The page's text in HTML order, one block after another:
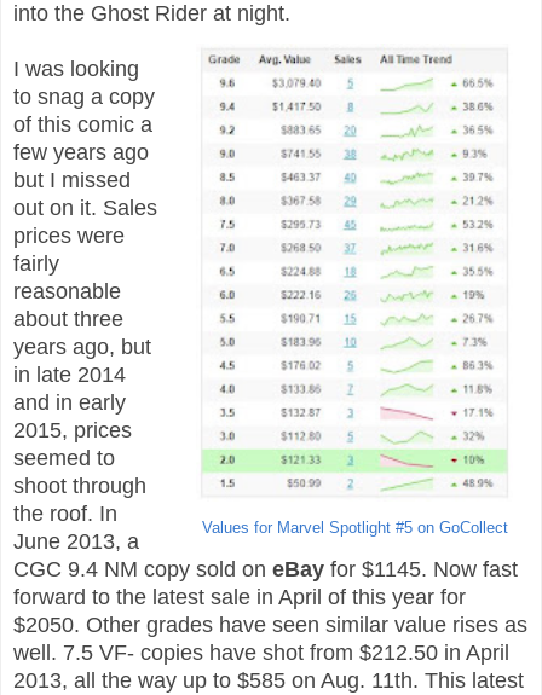
into the Ghost Rider at night.
Values for Marvel Spotlight #5 on GoCollect
I was looking
to snag a copy
of this comic a
few years ago
but I missed
out on it. Sales
prices were
fairly
reasonable
about three
years ago, but
in late 2014
and in early
2015, prices
seemed to
shoot through
the roof. In
June 2013, a
CGC 9.4 NM copy sold on eBay for $1145. Now fast
forward to the latest sale in April of this year for
$2050. Other grades have seen similar value rises as
well. 7.5 VF- copies have shot from $212.50 in April
2013, all the way up to $585 on Aug. 11th. This latest